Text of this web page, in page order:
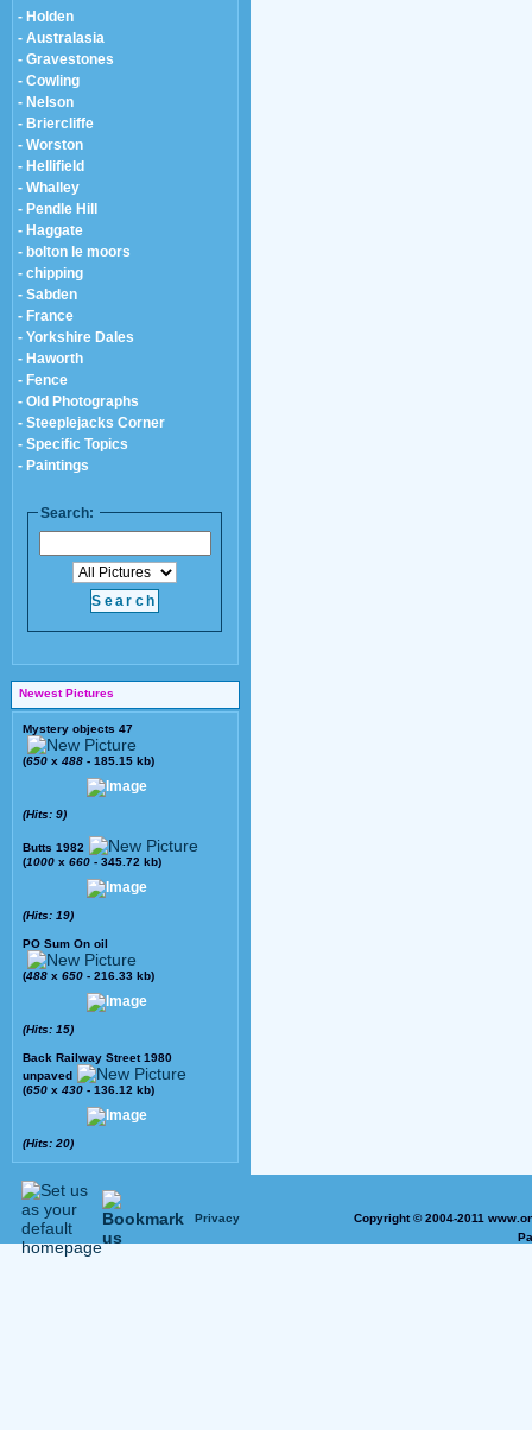
- Holden
- Australasia
- Gravestones
- Cowling
- Nelson
- Briercliffe
- Worston
- Hellifield
- Whalley
- Pendle Hill
- Haggate
- bolton le moors
- chipping
- Sabden
- France
- Yorkshire Dales
- Haworth
- Fence
- Old Photographs
- Steeplejacks Corner
- Specific Topics
- Paintings
Search:
Newest Pictures
Mystery objects 47
(650 x 488 - 185.15 kb)
(Hits: 9)
Butts 1982
(1000 x 660 - 345.72 kb)
(Hits: 19)
PO Sum On oil
(488 x 650 - 216.33 kb)
(Hits: 15)
Back Railway Street 1980
unpaved
(650 x 430 - 136.12 kb)
(Hits: 20)
Privacy
Copyright © 2004-2011